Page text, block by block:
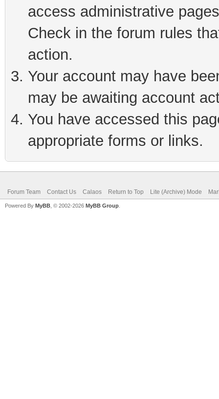
access administrative
Check in the forum rules
action.
Your account may have
may be awaiting account
You have accessed this
appropriate forms or links.
Forum Team Contact Us Calaos Return to Top Lite (Archive) Mode
Powered By MyBB , © 2002-2026 MyBB Group